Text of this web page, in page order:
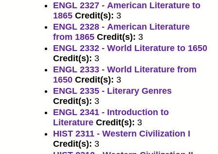
ENGL 2327 - American Literature to
1865 Credit(s): 3
ENGL 2328 - American Literature
from 1865 Credit(s): 3
ENGL 2332 - World Literature to 1650
Credit(s): 3
ENGL 2333 - World Literature from
1650 Credit(s): 3
ENGL 2335 - Literary Genres
Credit(s): 3
ENGL 2341 - Introduction to
Literature Credit(s): 3
HIST 2311 - Western Civilization I
Credit(s): 3